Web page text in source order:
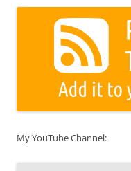
My YouTube Channel: